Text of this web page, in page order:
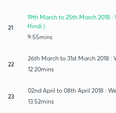
21
19th March to 25th March 2018
Hindi )
9:55mins
22
26th March to 31st March 2018
12:20mins
23
02nd April to 08th April 2018 :
13:52mins